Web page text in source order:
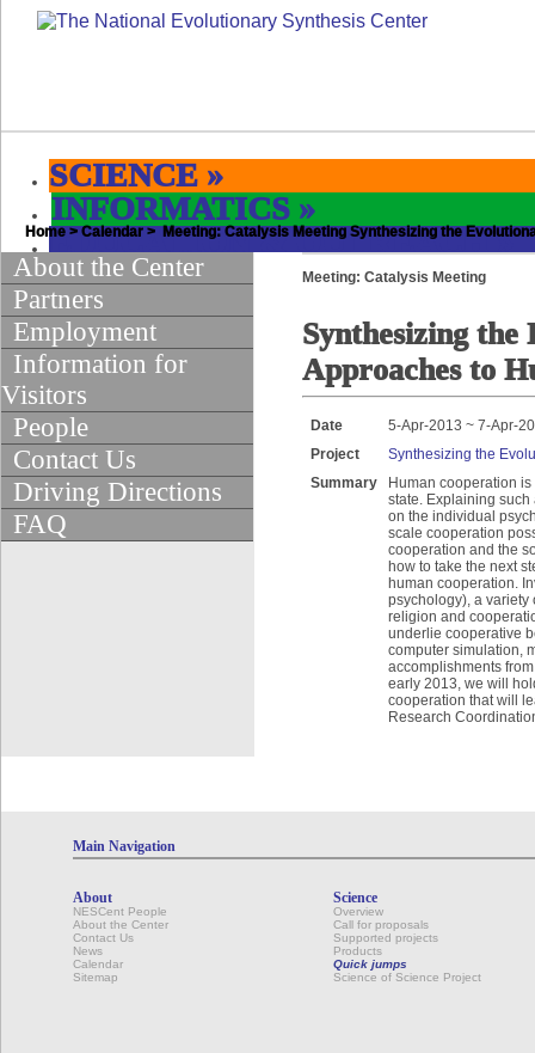
SCIENCE »
INFORMATICS »
EDUCATION & OUTREACH»
Home>Calendar> Meeting: Catalysis Meeting Synthesizing the
About the Center
Partners
Employment
Information for
Visitors
People
Contact Us
Driving Directions
FAQ
Meeting: Catalysis Meeting
Synthesizing the
Approaches to
Date
5-Apr-2013 ~ 7-Apr-
Project
Synthesizing the
Summary
Human cooperation
state. Explaining
on the individual
scale cooperation
cooperation and the
how to take the next
human cooperation.
psychology), a variety
religion and
underlie cooperative
computer simulation,
accomplishments
early 2013, we will
cooperation that will
Research
Main Navigation
About
NESCent People
About the Center
Contact Us
News
Calendar
Sitemap
Science
Overview
Call for proposals
Supported projects
Products
Quick jumps
Science of Science Project